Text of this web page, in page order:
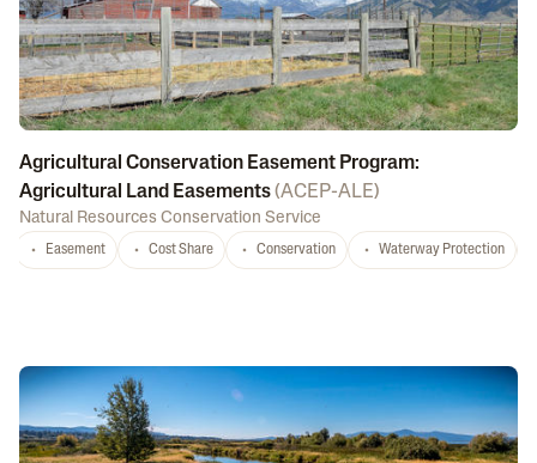
Agricultural Conservation Easement Program:
Agricultural Land Easements(ACEP-ALE)
Natural Resources Conservation Service
Easement Cost Share Conservation Waterway Protection